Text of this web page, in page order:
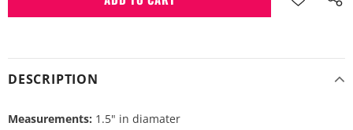
DESCRIPTION
Measurements: 1.5" in diamater